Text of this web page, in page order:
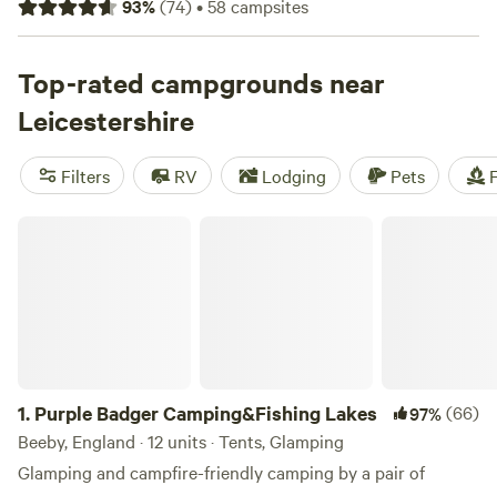
and country estates. The compelling National Forest
regional capital of Leicester, creating a new expanse of
forest since the 1990s through the planting of some 200
square miles of trees. The fairly flat Leicestershire
countryside renders the region brilliant for hiking, biking,
and camping, as the long-distance Leicestershire Round
93%(74)•58 campsites
Top-rated campgrounds near
Leicestershire
Filters RV Lodging Pets
1. Purple Badger Camping&Fishing Lakes 97%(66)
Beeby, England · 12 units · Tents, Glamping
Glamping and campfire-friendly camping by a pair of